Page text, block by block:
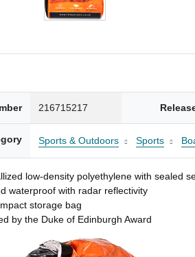
216715217
Sports & Outdoors Sports
low-density polyethylene with sealed
waterproof with radar reflectivity
storage bag
by the Duke of Edinburgh Award